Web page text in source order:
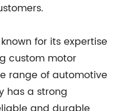
for its expertise
custom motor
range of automotive
has a strong